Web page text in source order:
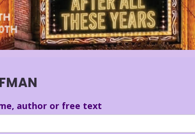
author or free text